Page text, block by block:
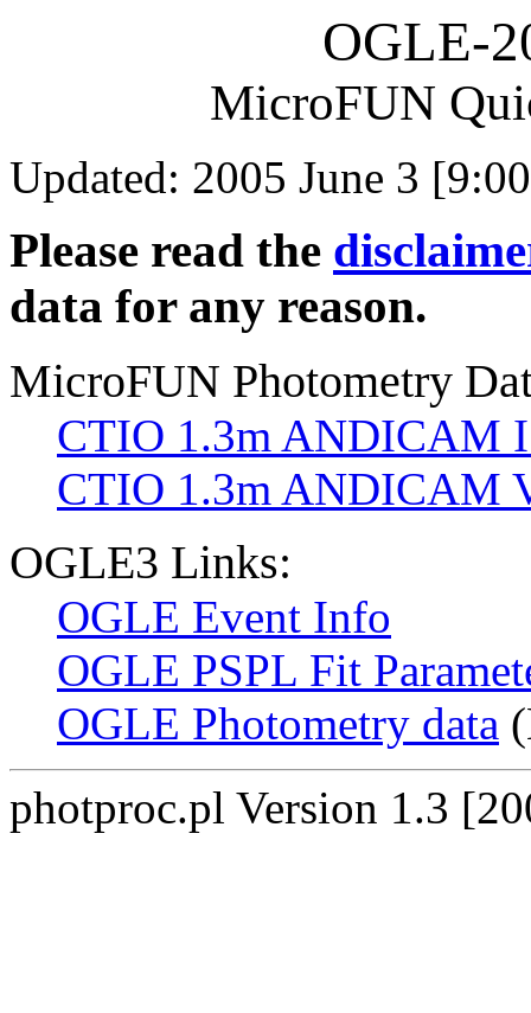
OGLE-
MicroFUN
Updated: 2005 June 3
Please read the
data for any reason.
MicroFUN Photometry
CTIO 1.3m ANDICAM
CTIO 1.3m ANDICAM
OGLE3 Links:
OGLE Event Info
OGLE PSPL Fit
OGLE Photometry data
photproc.pl Version 1.3